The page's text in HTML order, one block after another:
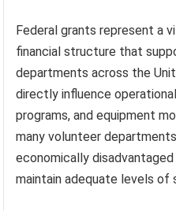
Federal grants represent a
financial structure that
departments across the
directly influence
programs, and equipment
many volunteer
economically
maintain adequate levels of